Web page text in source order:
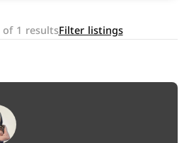
1 resultsFilter listings